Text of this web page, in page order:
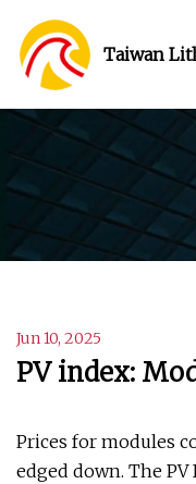
Taiwan
Jun 10, 2025
PV index:
Prices for modules
edged down. The